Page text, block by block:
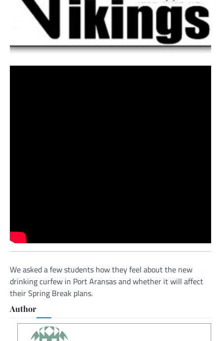
We asked a few students how they feel about the new
drinking curfew in Port Aransas and whether it will affect
their Spring Break plans.
Author